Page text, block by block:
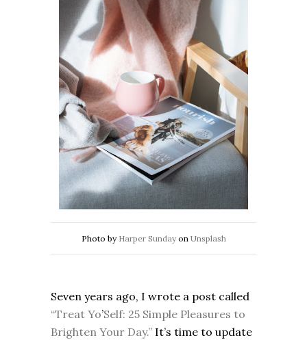
Photo by Harper Sundayon Unsplash
Seven years ago, I wrote a post called
“Treat Yo’Self: 25 Simple Pleasures to
Brighten Your Day.” It’s time to update